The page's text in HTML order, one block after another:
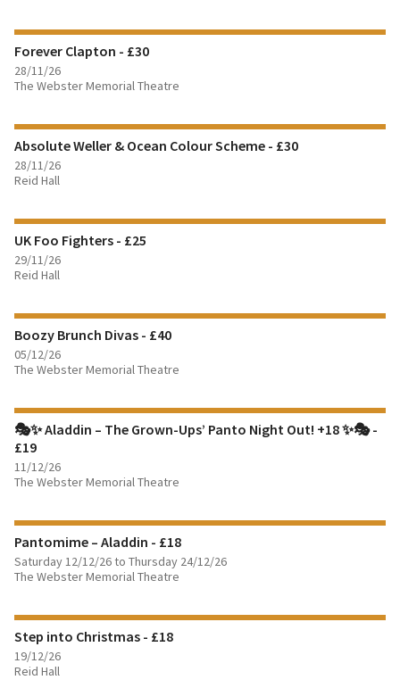
BOOK TICKETS
Forever Clapton - £30
28/11/26
The Webster Memorial Theatre
BOOK TICKETS
Absolute Weller & Ocean Colour Scheme - £30
28/11/26
Reid Hall
BOOK TICKETS
UK Foo Fighters - £25
29/11/26
Reid Hall
FIND OUT MORE
BOOK TICKETS
Boozy Brunch Divas - £40
05/12/26
The Webster Memorial Theatre
FIND OUT MORE
BOOK TICKETS
🎭✨ Aladdin – The Grown-Ups’ Panto Night Out! +18 ✨🎭 -
£19
11/12/26
The Webster Memorial Theatre
Pantomime – Aladdin - £18
Saturday 12/12/26 to Thursday 24/12/26
The Webster Memorial Theatre
Step into Christmas - £18
19/12/26
Reid Hall